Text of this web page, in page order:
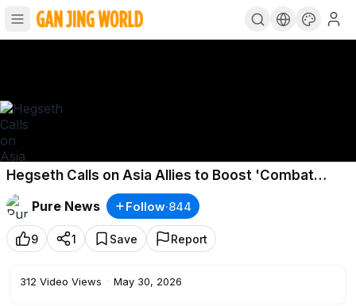
Hegseth Calls on Asia Allies to Boost 'Combat
Power'
Pure News
Follow·844
9 1 Save Report
312 Video Views · May 30, 2026